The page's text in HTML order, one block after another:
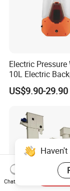
Electric Pressure
10L Electric
Sprayer
US$9.90-29.90
Chat Now